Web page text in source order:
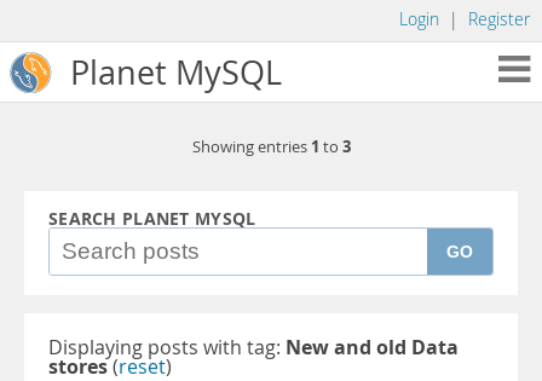
Login | Register
Planet MySQL
Showing entries 1 to 3
SEARCH PLANET MYSQL
GO
Displaying posts with tag: New and old Data
stores(reset)